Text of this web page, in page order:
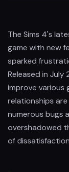
The Sims 4's
game with new
sparked
Released in
improve various
relationships
numerous bugs
overshadowed
of